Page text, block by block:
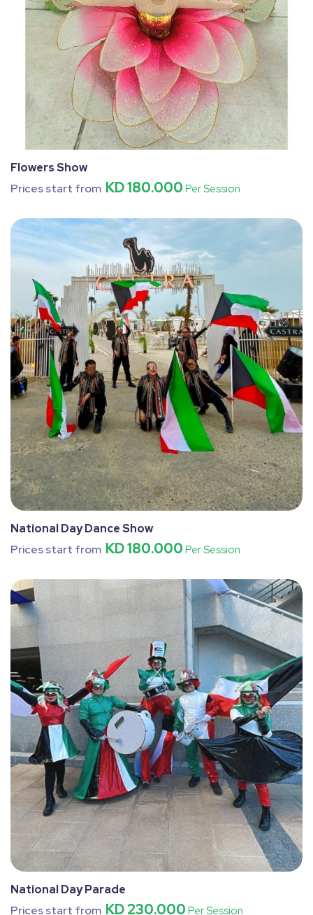
Flowers Show
Prices start from KD 180.000 Per Session
National Day Dance Show
Prices start from KD 180.000 Per Session
National Day Parade
Prices start from KD 230.000 Per Session